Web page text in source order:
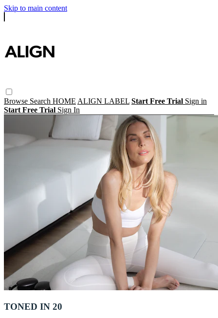
Skip to main content
Browse Search HOME ALIGN LABEL Start Free Trial Sign in
Start Free Trial Sign In
TONED IN 20